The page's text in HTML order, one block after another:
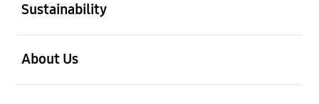
Sustainability
About Us